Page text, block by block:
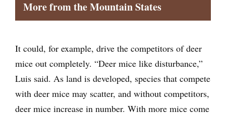
More from the Mountain States
It could, for example, drive the competitors of deer
mice out completely. “Deer mice like disturbance,”
Luis said. As land is developed, species that compete
with deer mice may scatter, and without competitors,
deer mice increase in number. With more mice come